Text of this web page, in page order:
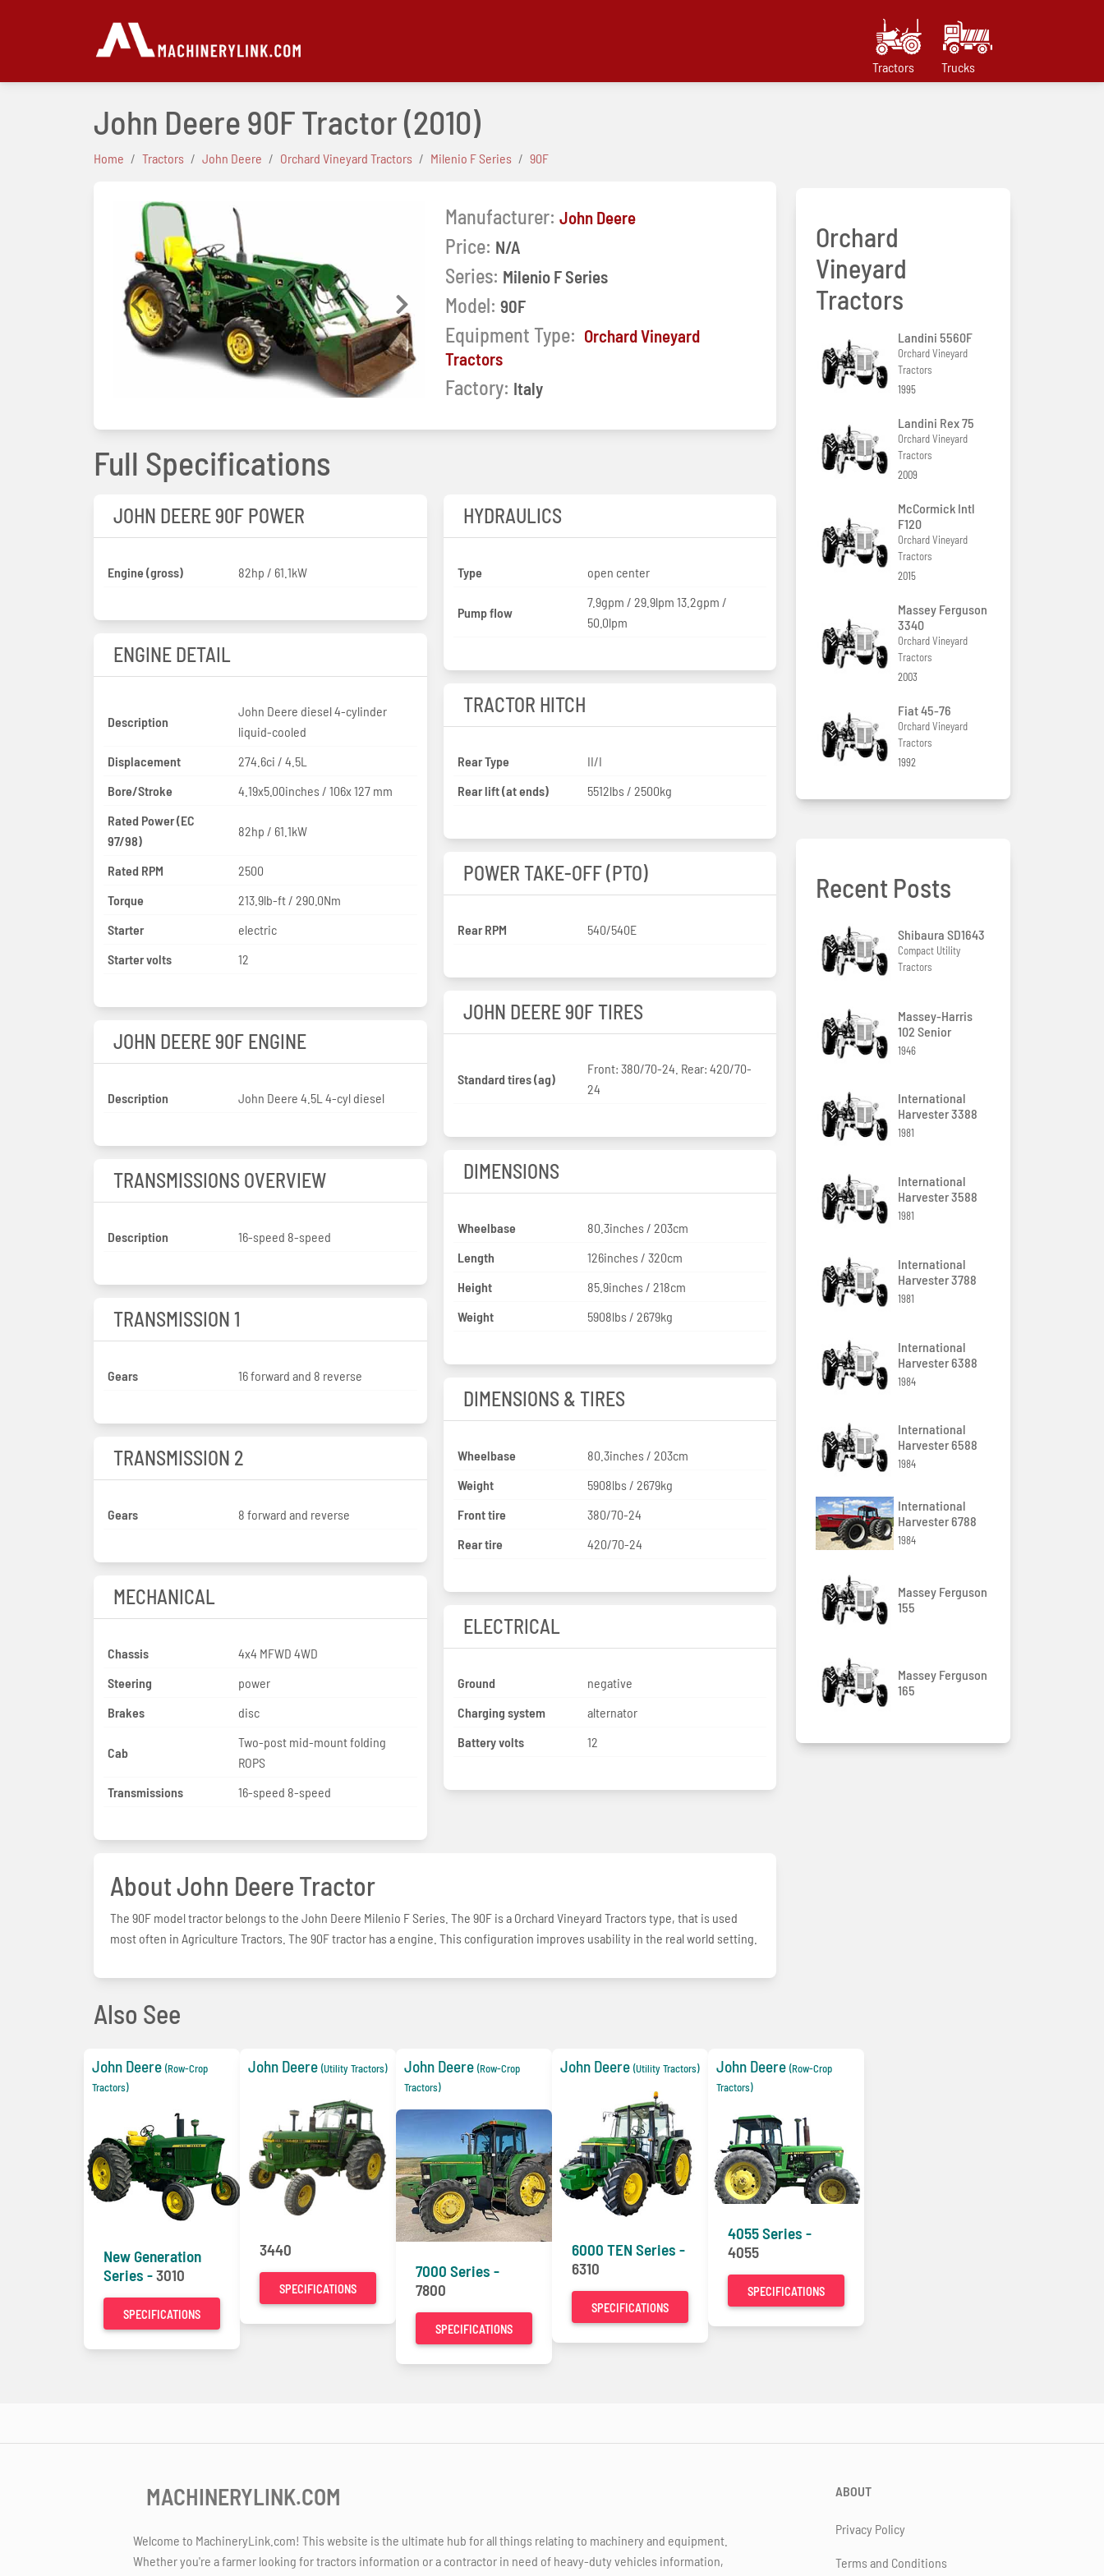
Tractors Trucks
John Deere 90F Tractor(2010)
Home Tractors John Deere Orchard Vineyard Tractors Milenio F Series 90F
Previous Next
Manufacturer: John Deere
Price: N/A
Series: Milenio F Series
Model: 90F
Equipment Type: Orchard Vineyard
Tractors
Factory: Italy
Full Specifications
JOHN DEERE 90F POWER
Engine (gross) 82hp / 61.1kW
ENGINE DETAIL
Description
John Deere diesel 4-cylinder
liquid-cooled
Displacement
274.6ci / 4.5L
Bore/Stroke
4.19x5.00inches / 106x 127 mm
Rated Power (EC
97/98)
82hp / 61.1kW
Rated RPM
2500
Torque
213.9lb-ft / 290.0Nm
Starter
electric
Starter volts
12
JOHN DEERE 90F ENGINE
Description John Deere 4.5L 4-cyl diesel
TRANSMISSIONS OVERVIEW
Description 16-speed 8-speed
TRANSMISSION 1
Gears 16 forward and 8 reverse
TRANSMISSION 2
Gears 8 forward and reverse
MECHANICAL
Chassis
4x4 MFWD 4WD
Steering
power
Brakes
disc
Cab
Two-post mid-mount folding
ROPS
Transmissions
16-speed 8-speed
HYDRAULICS
Type open center
Pump flow
7.9gpm / 29.9lpm 13.2gpm /
50.0lpm
TRACTOR HITCH
Rear Type
II/I
Rear lift (at ends)
5512lbs / 2500kg
POWER TAKE-OFF (PTO)
Rear RPM 540/540E
JOHN DEERE 90F TIRES
Standard tires (ag)
Front: 380/70-24. Rear: 420/70-
24
DIMENSIONS
Wheelbase
80.3inches / 203cm
Length
126inches / 320cm
Height
85.9inches / 218cm
Weight
5908lbs / 2679kg
DIMENSIONS & TIRES
Wheelbase
80.3inches / 203cm
Weight
5908lbs / 2679kg
Front tire
380/70-24
Rear tire
420/70-24
ELECTRICAL
Ground
negative
Charging system
alternator
Battery volts
12
About John Deere Tractor
The 90F model tractor belongs to the John Deere Milenio F Series. The 90F is a Orchard Vineyard Tractors type, that is used
most often in Agriculture Tractors. The 90F tractor has a engine. This configuration improves usability in the real world setting.
Orchard
Vineyard
Tractors
Landini 5560F
Orchard Vineyard
Tractors
1995
Landini Rex 75
Orchard Vineyard
Tractors
2009
McCormick Intl
F120
Orchard Vineyard
Tractors
2015
Massey Ferguson
3340
Orchard Vineyard
Tractors
2003
Fiat 45-76
Orchard Vineyard
Tractors
1992
Recent Posts
Shibaura SD1643
Compact Utility
Tractors
Massey-Harris
102 Senior
1946
International
Harvester 3388
1981
International
Harvester 3588
1981
International
Harvester 3788
1981
International
Harvester 6388
1984
International
Harvester 6588
1984
International
Harvester 6788
1984
Massey Ferguson
155
Massey Ferguson
165
Also See
John Deere (Row-Crop
Tractors)
New Generation
Series -3010
SPECIFICATIONS
John Deere (Utility Tractors)
3440
SPECIFICATIONS
John Deere (Row-Crop
Tractors)
7000 Series -
7800
SPECIFICATIONS
John Deere (Utility Tractors)
6000 TEN Series -
6310
SPECIFICATIONS
John Deere (Row-Crop
Tractors)
4055 Series -
4055
SPECIFICATIONS
MACHINERYLINK.COM
Welcome to MachineryLink.com! This website is the ultimate hub for all things relating to machinery and equipment.
Whether you're a farmer looking for tractors information or a contractor in need of heavy-duty vehicles information,
ABOUT
Privacy Policy
Terms and Conditions